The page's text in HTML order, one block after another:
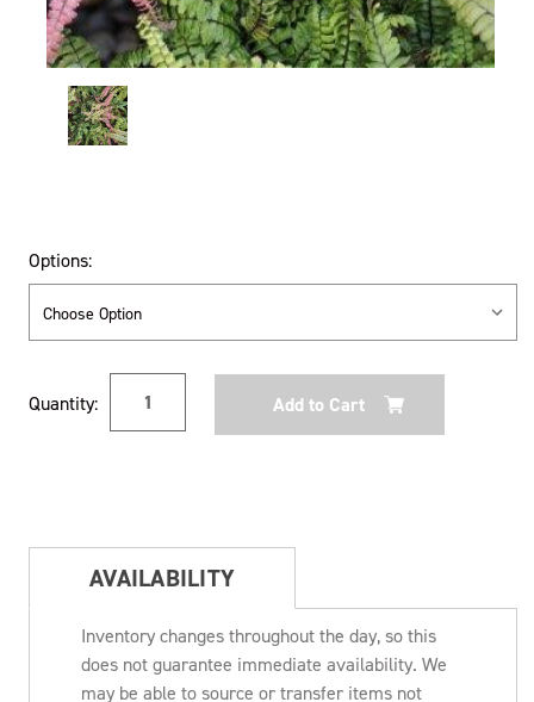
Options:
Stock:
Quantity:
AVAILABILITY
Inventory changes throughout the day, so this
does not guarantee immediate availability. We
may be able to source or transfer items not